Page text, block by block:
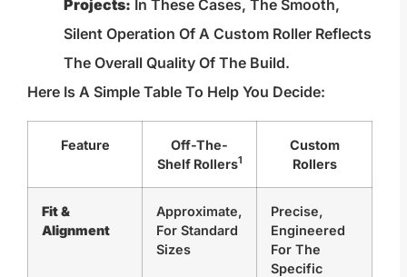
Projects: In These Cases, The Smooth,
Silent Operation Of A Custom Roller Reflects
The Overall Quality Of The Build.
Here Is A Simple Table To Help You Decide:
Feature
Off-The-
Shelf Rollers1
Custom
Rollers
Fit &
Alignment
Approximate,
For Standard
Sizes
Precise,
Engineered
For The
Specific